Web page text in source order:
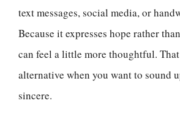
text messages, social media, or
Because it expresses hope rather
can feel a little more thoughtful.
alternative when you want to sound
sincere.